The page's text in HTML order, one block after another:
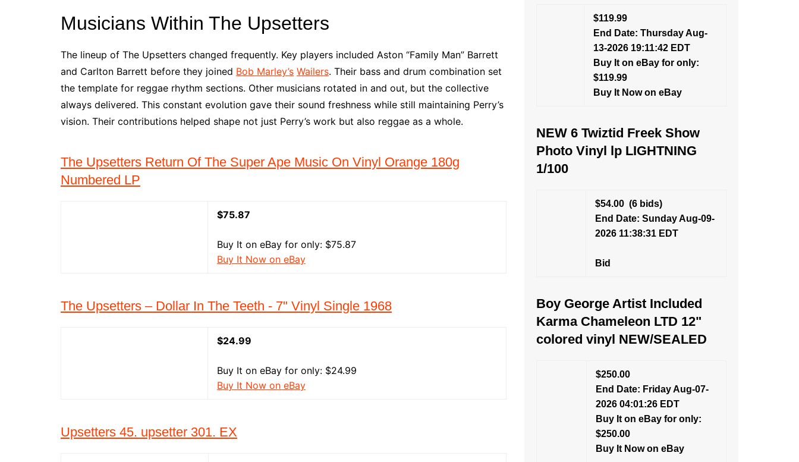
Musicians Within The Upsetters
The lineup of The Upsetters changed frequently. Key players included Aston “Family Man” Barrett
and Carlton Barrett before they joined Bob Marley’s Wailers. Their bass and drum combination set
the template for reggae rhythm sections. Other musicians rotated in and out, but the collective
always delivered. This constant evolution gave their sound freshness while still maintaining Perry’s
vision. Their contributions helped shape not just Perry’s work but also reggae as a whole.
The Upsetters Return Of The Super Ape Music On Vinyl Orange 180g
Numbered LP
$75.87
Buy It on eBay for only: $75.87
Buy It Now on eBay
The Upsetters – Dollar In The Teeth - 7" Vinyl Single 1968
$24.99
Buy It on eBay for only: $24.99
Buy It Now on eBay
Upsetters 45. upsetter 301. EX
$119.99
End Date: Thursday Aug-
13-2026 19:11:42 EDT
Buy It on eBay for only:
$119.99
Buy It Now on eBay
NEW 6 Twiztid Freek Show
Photo Vinyl lp LIGHTNING
1/100
$54.00 (6 bids)
End Date: Sunday Aug-09-
2026 11:38:31 EDT
Bid
Boy George Artist Included
Karma Chameleon LTD 12"
colored vinyl NEW/SEALED
$250.00
End Date: Friday Aug-07-
2026 04:01:26 EDT
Buy It on eBay for only:
$250.00
Buy It Now on eBay